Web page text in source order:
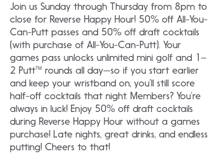
Join us Sunday through Thursday from 8pm to
close for Reverse Happy Hour! 50% off All-You-
Can-Putt passes and 50% off draft cocktails
(with purchase of All-You-Can-Putt). Your
games pass unlocks unlimited mini golf and 1–
2 Putt™ rounds all day—so if you start earlier
and keep your wristband on, you’ll still score
half-off cocktails that night. Members? You’re
always in luck! Enjoy 50% off draft cocktails
during Reverse Happy Hour without a games
purchase! Late nights, great drinks, and endless
putting! Cheers to that!